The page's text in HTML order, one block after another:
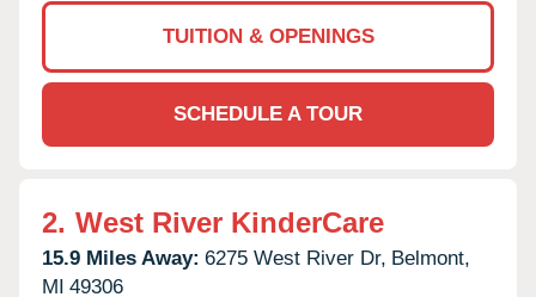
TUITION & OPENINGS
SCHEDULE A TOUR
2. West River KinderCare
15.9 Miles Away: 6275 West River Dr, Belmont,
MI 49306